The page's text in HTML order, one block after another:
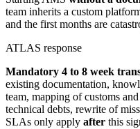
team inherits a custom
and the first months are
ATLAS response
Mandatory 4 to 8 week
existing documentation,
team, mapping of customs
technical debts, rewrite of
SLAs only apply after this